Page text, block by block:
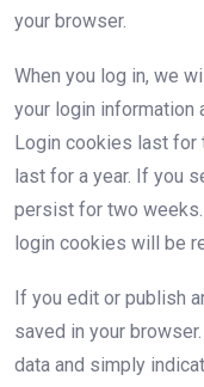
your browser.
When you log in, we
your login information
Login cookies last for
last for a year. If you
persist for two
login cookies will be
If you edit or publish
saved in your
data and simply